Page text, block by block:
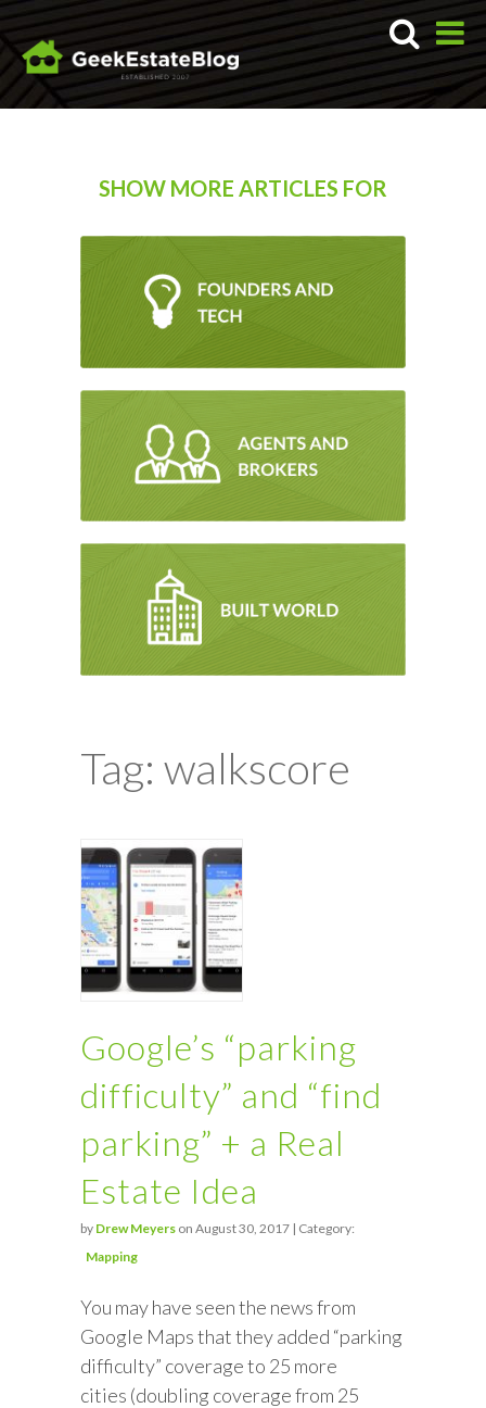
SHOW MORE ARTICLES FOR
Tag: walkscore
Google’s “parking
difficulty” and “find
parking” + a Real
Estate Idea
by Drew Meyers on August 30, 2017 | Category:
Mapping
You may have seen the news from
Google Maps that they added “parking
difficulty” coverage to 25 more
cities (doubling coverage from 25